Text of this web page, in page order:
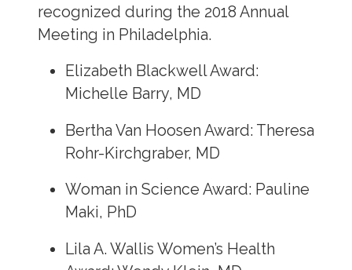
recognized during the 2018 Annual
Meeting in Philadelphia.
Elizabeth Blackwell Award:
Michelle Barry, MD
Bertha Van Hoosen Award: Theresa
Rohr-Kirchgraber, MD
Woman in Science Award: Pauline
Maki, PhD
Lila A. Wallis Women’s Health